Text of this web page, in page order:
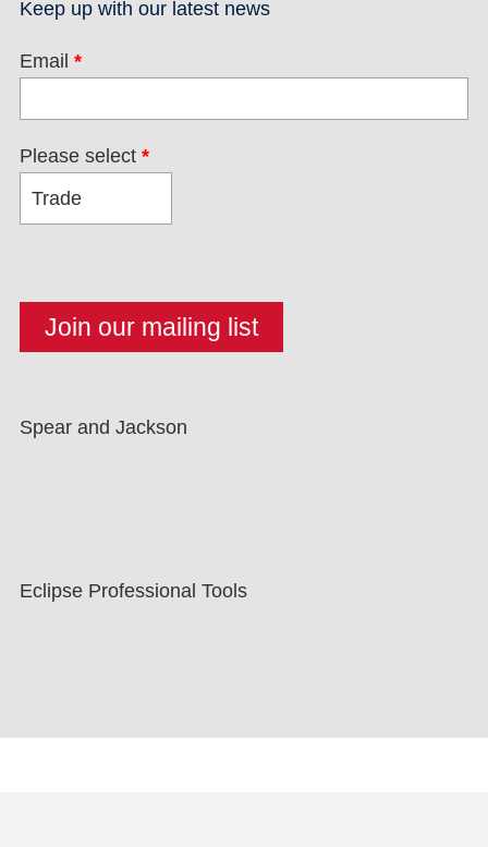
Keep up with our latest news
Email *
Please select *
Spear and Jackson
Eclipse Professional Tools